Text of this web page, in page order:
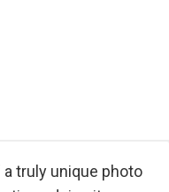
truly unique photo